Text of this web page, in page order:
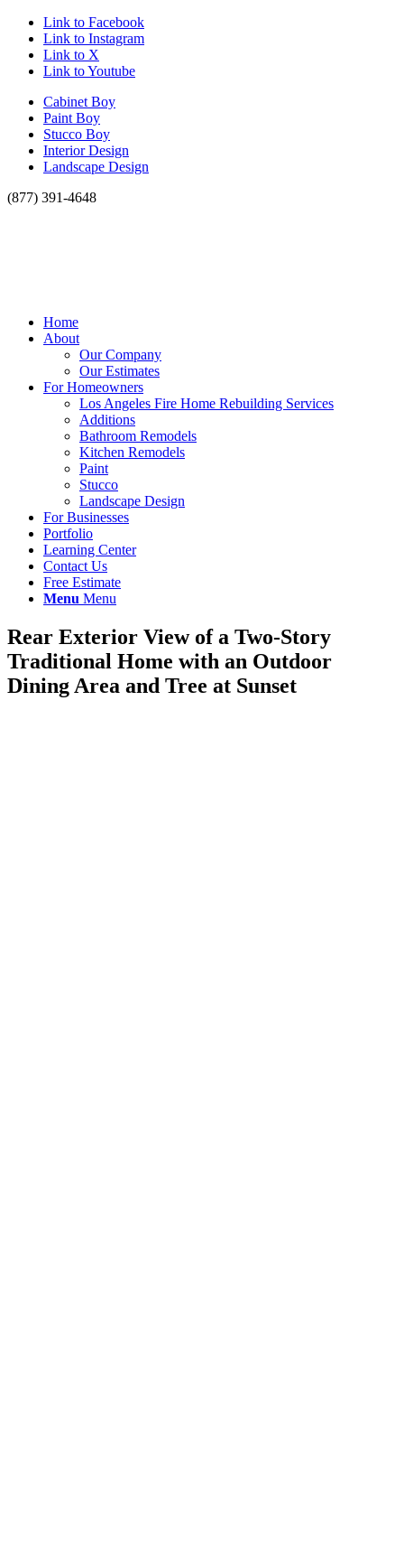
Link to Facebook
Link to Instagram
Link to X
Link to Youtube
Cabinet Boy
Paint Boy
Stucco Boy
Interior Design
Landscape Design
(877) 391-4648
Home
About
Our Company
Our Estimates
For Homeowners
Los Angeles Fire Home Rebuilding Services
Additions
Bathroom Remodels
Kitchen Remodels
Paint
Stucco
Landscape Design
For Businesses
Portfolio
Learning Center
Contact Us
Free Estimate
Menu Menu
Rear Exterior View of a Two-Story
Traditional Home with an Outdoor
Dining Area and Tree at Sunset